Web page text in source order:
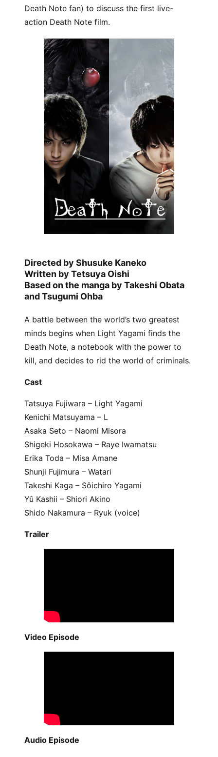
Death Note fan) to discuss the first live-
action Death Note film.
Directed by Shusuke Kaneko
Written by Tetsuya Oishi
Based on the manga by Takeshi Obata
and Tsugumi Ohba
A battle between the world’s two greatest
minds begins when Light Yagami finds the
Death Note, a notebook with the power to
kill, and decides to rid the world of criminals.
Cast
Tatsuya Fujiwara – Light Yagami
Kenichi Matsuyama – L
Asaka Seto – Naomi Misora
Shigeki Hosokawa – Raye Iwamatsu
Erika Toda – Misa Amane
Shunji Fujimura – Watari
Takeshi Kaga – Sôichiro Yagami
Yû Kashii – Shiori Akino
Shido Nakamura – Ryuk (voice)
Trailer
Video Episode
Audio Episode